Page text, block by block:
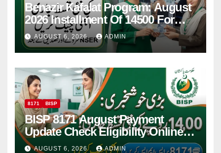
Benazir Kafalat Program: August
2026 Installment Of 14500 For
Women
AUGUST 6, 2026 ADMIN
8171 BISP
BISP 8171 August Payment
Update Check Eligibility Online
Via CNIC
AUGUST 6, 2026 ADMIN